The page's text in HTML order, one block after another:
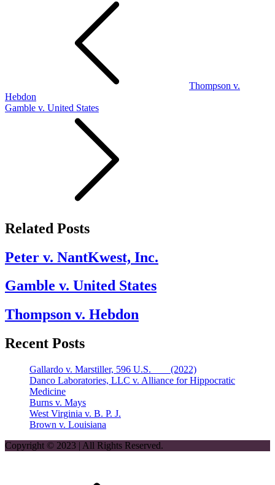
Thompson v.
Hebdon
Gamble v. United States
Related Posts
Peter v. NantKwest, Inc.
Gamble v. United States
Thompson v. Hebdon
Recent Posts
Gallardo v. Marstiller, 596 U.S. ___ (2022)
Danco Laboratories, LLC v. Alliance for Hippocratic
Medicine
Burns v. Mays
West Virginia v. B. P. J.
Brown v. Louisiana
Copyright © 2023 | All Rights Reserved.